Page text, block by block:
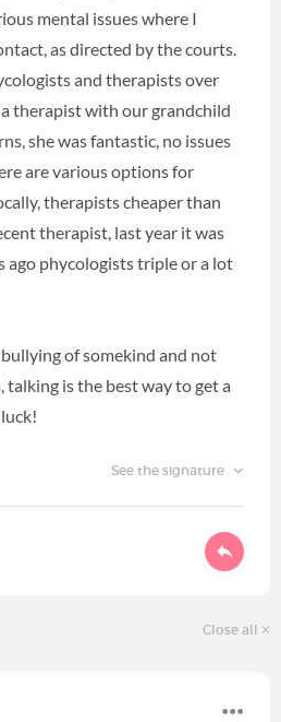
mental issues where I
as directed by the courts.
and therapists over
therapist with our grandchild
she was fantastic, no issues
are various options for
therapists cheaper than
therapist, last year it was
ago phycologists triple or a lot
of somekind and not
talking is the best way to get a
See the signature
Close all